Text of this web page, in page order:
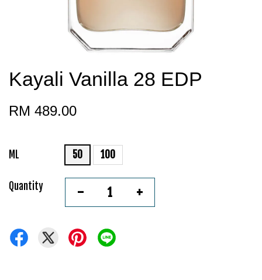
Kayali Vanilla 28 EDP
RM 489.00
ML 50 100
Quantity - +